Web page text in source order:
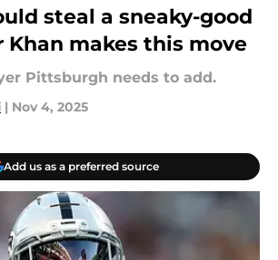
steal a sneaky-good
Khan makes this move
Pittsburgh needs to add.
| Nov 4, 2025
Add us as a preferred source